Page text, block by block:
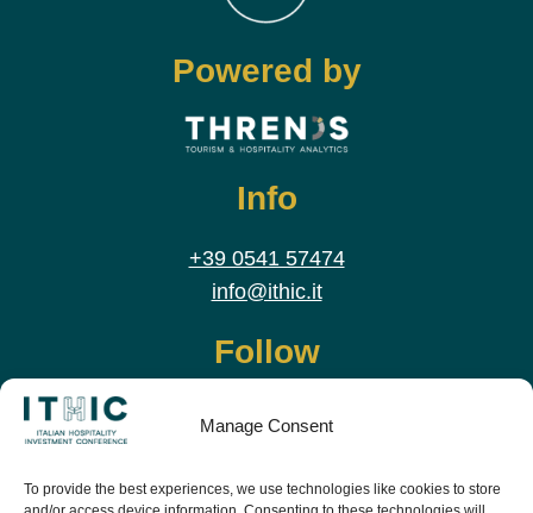
Manage Consent
To provide the best experiences, we use technologies like cookies to store
Powered by
Info
+39 0541 57474
info@ithic.it
Follow